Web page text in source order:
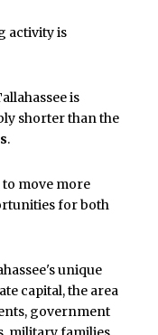
activity is
is
shorter than the
.
move more
for both
unique
capital, the area
government